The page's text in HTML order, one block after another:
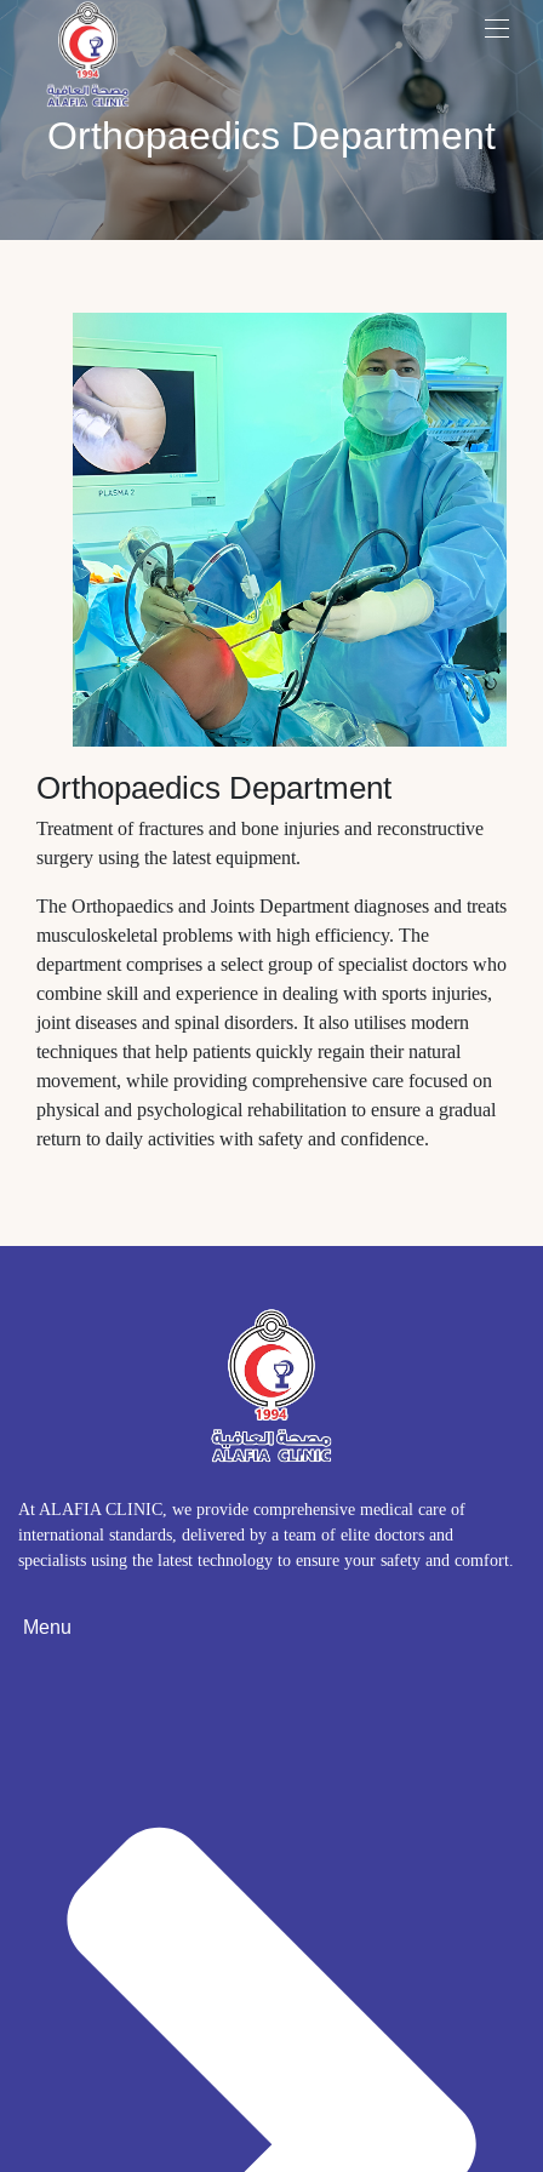
Orthopaedics Department
Orthopaedics Department
Treatment of fractures and bone injuries and reconstructive
surgery using the latest equipment.
The Orthopaedics and Joints Department diagnoses and treats
musculoskeletal problems with high efficiency. The
department comprises a select group of specialist doctors who
combine skill and experience in dealing with sports injuries,
joint diseases and spinal disorders. It also utilises modern
techniques that help patients quickly regain their natural
movement, while providing comprehensive care focused on
physical and psychological rehabilitation to ensure a gradual
return to daily activities with safety and confidence.
At ALAFIA CLINIC, we provide comprehensive medical care of
international standards, delivered by a team of elite doctors and
specialists using the latest technology to ensure your safety and comfort.
Menu